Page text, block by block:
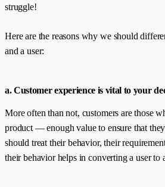
struggle!
Here are the reasons why we should
and a user:
a. Customer experience is vital to your
More often than not, customers are those
product — enough value to ensure that
should treat their behavior, their
their behavior helps in converting a user to